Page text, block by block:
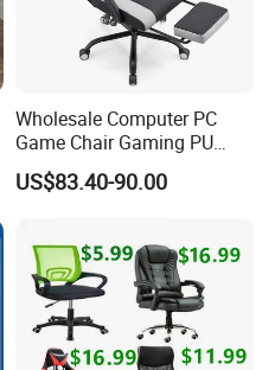
Wholesale Computer PC
Game Chair Gaming PU
Leather Silla Gamer Gaming
Chair
US$83.40-90.00